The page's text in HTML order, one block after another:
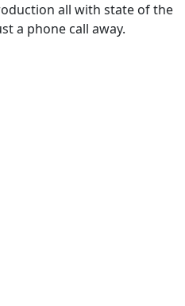
all with state of the
a phone call away.